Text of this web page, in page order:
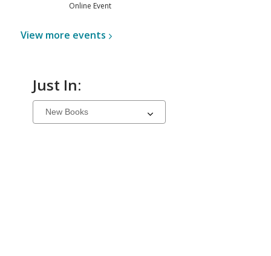
Online Event
View more events
Just In:
Select
a